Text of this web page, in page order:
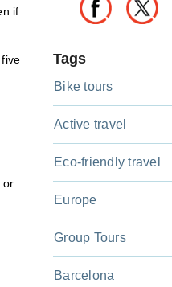
if
or
Tags
Bike tours
Active travel
Eco-friendly travel
Europe
Group Tours
Barcelona